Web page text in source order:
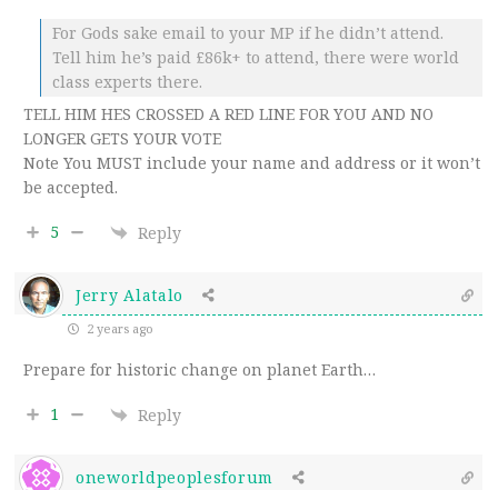
For Gods sake email to your MP if he didn’t attend.
Tell him he’s paid £86k+ to attend, there were world
class experts there.
TELL HIM HES CROSSED A RED LINE FOR YOU AND NO
LONGER GETS YOUR VOTE
Note You MUST include your name and address or it won’t
be accepted.
5 Reply
Jerry Alatalo
2 years ago
Prepare for historic change on planet Earth…
1 Reply
oneworldpeoplesforum